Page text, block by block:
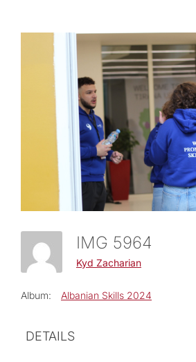
IMG 5964
Kyd Zacharian
Album: Albanian Skills 2024
DETAILS